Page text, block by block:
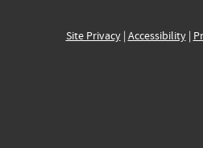
Site Privacy| Accessibility|